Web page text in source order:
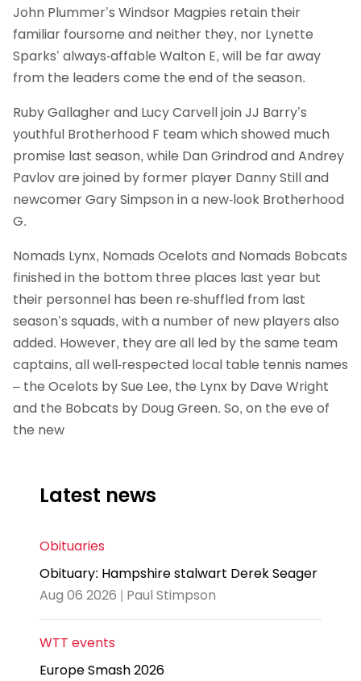
John Plummer’s Windsor Magpies retain their
familiar foursome and neither they, nor Lynette
Sparks’ always-affable Walton E, will be far away
from the leaders come the end of the season.
Ruby Gallagher and Lucy Carvell join JJ Barry’s
youthful Brotherhood F team which showed much
promise last season, while Dan Grindrod and Andrey
Pavlov are joined by former player Danny Still and
newcomer Gary Simpson in a new-look Brotherhood
G.
Nomads Lynx, Nomads Ocelots and Nomads Bobcats
finished in the bottom three places last year but
their personnel has been re-shuffled from last
season’s squads, with a number of new players also
added. However, they are all led by the same team
captains, all well-respected local table tennis names
– the Ocelots by Sue Lee, the Lynx by Dave Wright
and the Bobcats by Doug Green. So, on the eve of
the new
Latest news
Obituaries
Obituary: Hampshire stalwart Derek Seager
Aug 06 2026 | Paul Stimpson
WTT events
Europe Smash 2026